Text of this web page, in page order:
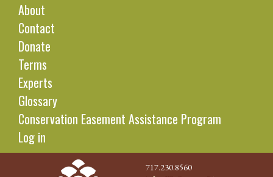
About
Contact
Donate
Terms
Experts
Glossary
Conservation Easement Assistance Program
Log in
717.230.8560